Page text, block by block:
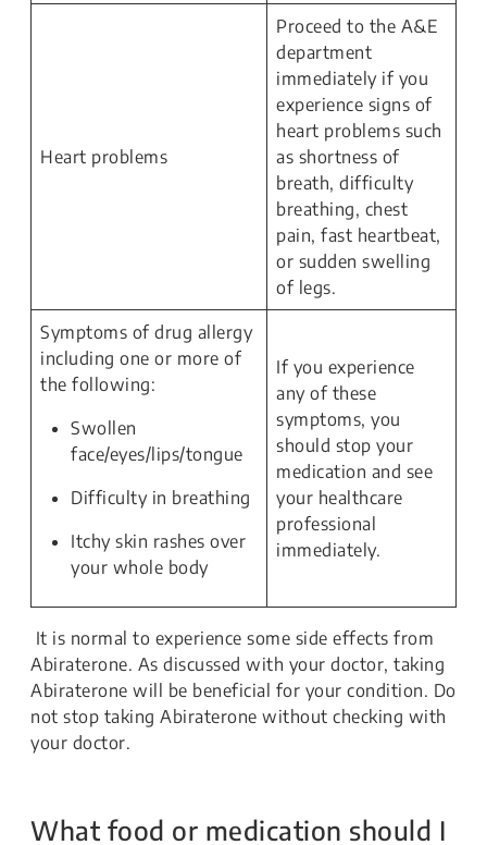
Heart problems
Proceed to the A&E
department
immediately if you
experience signs of
heart problems such
as shortness of
breath, difficulty
breathing, chest
pain, fast heartbeat,
or sudden swelling
of legs.
Symptoms of drug allergy
including one or more of
the following:
Swollen
face/eyes/lips/tongue
Difficulty in breathing
Itchy skin rashes over
your whole body
If you experience
any of these
symptoms, you
should stop your
medication and see
your healthcare
professional
immediately.
It is normal to experience some side effects from
Abiraterone. As discussed with your doctor, taking
Abiraterone will be beneficial for your condition. Do
not stop taking Abiraterone without checking with
your doctor.
What food or medication should I